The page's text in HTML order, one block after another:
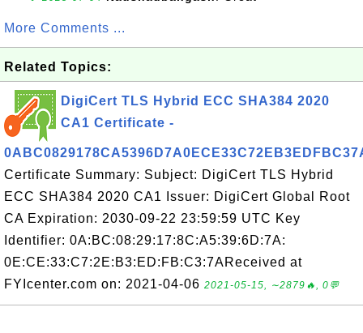
More Comments ...
Related Topics:
DigiCert TLS Hybrid ECC SHA384 2020
CA1 Certificate -
Certificate Summary: Subject: DigiCert TLS Hybrid
ECC SHA384 2020 CA1 Issuer: DigiCert Global Root
CA Expiration: 2030-09-22 23:59:59 UTC Key
Identifier: 0A:BC:08:29:17:8C:A5:39:6D:7A:
0E:CE:33:C7:2E:B3:ED:FB:C3:7AReceived at
FYIcenter.com on: 2021-04-06 2021-05-15, ∼2879🔥, 0💬